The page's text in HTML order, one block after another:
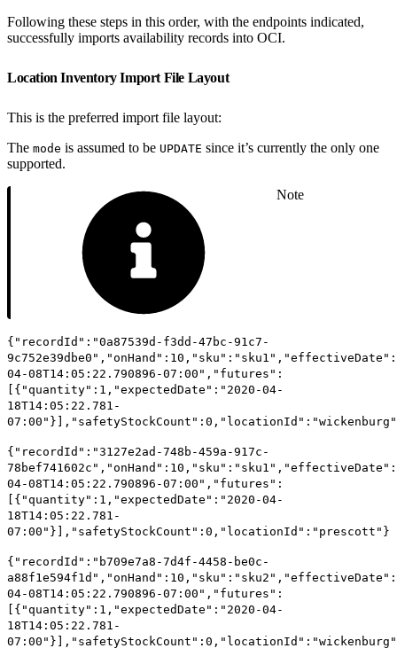
Following these steps in this order, with the endpoints indicated,
successfully imports availability records into OCI.
Location Inventory Import File Layout
This is the preferred import file layout:
The mode is assumed to be UPDATE since it’s currently the only one
supported.
Note
{"recordId":"0a87539d-f3dd-47bc-91c7-
04-08T14:05:22.790896-07:00","futures":
[{"quantity":1,"expectedDate":"2020-04-
18T14:05:22.781-
{"recordId":"3127e2ad-748b-459a-917c-
04-08T14:05:22.790896-07:00","futures":
[{"quantity":1,"expectedDate":"2020-04-
18T14:05:22.781-
07:00"}],"safetyStockCount":0,"locationId":"prescott"}
{"recordId":"b709e7a8-7d4f-4458-be0c-
04-08T14:05:22.790896-07:00","futures":
[{"quantity":1,"expectedDate":"2020-04-
18T14:05:22.781-